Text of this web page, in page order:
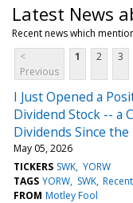
Latest News
Recent news which
<
Previous
1 2 3
I Just Opened a
Dividend Stock -- a
Dividends Since the
May 05, 2026
TICKERS SWK YORW
TAGS YORW SWK
FROM Motley Fool